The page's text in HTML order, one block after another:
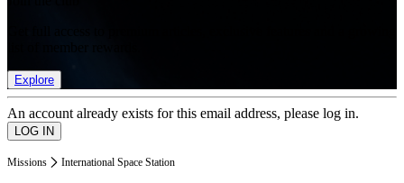
Explore
An account already exists for this email address, please log in.
Missions International Space Station